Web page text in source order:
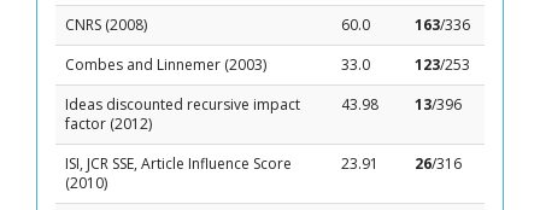
CNRS (2008)
60.0 163/336
Combes and Linnemer (2003)
33.0 123/253
Ideas discounted recursive impact
factor (2012)
43.98 13/396
ISI, JCR SSE, Article Influence Score
(2010)
23.91 26/316